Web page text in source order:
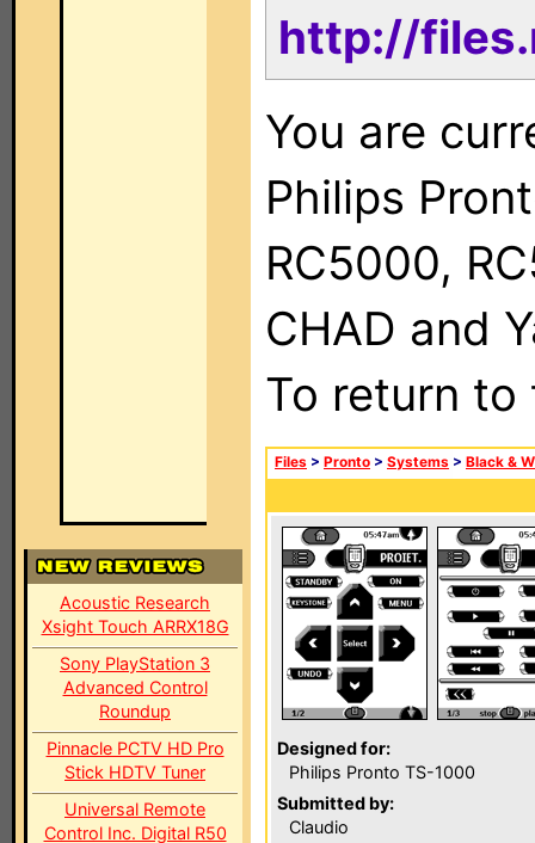
Acoustic Research
Xsight Touch ARRX18G
Sony PlayStation 3
Advanced Control
Roundup
Pinnacle PCTV HD Pro
Stick HDTV Tuner
Universal Remote
Control Inc. Digital R50
http://
You are
Philips
RC5000,
CHAD and
To return
Files > Pronto > Systems > Black &
Designed for:
Philips Pronto TS-1000
Submitted by:
Claudio